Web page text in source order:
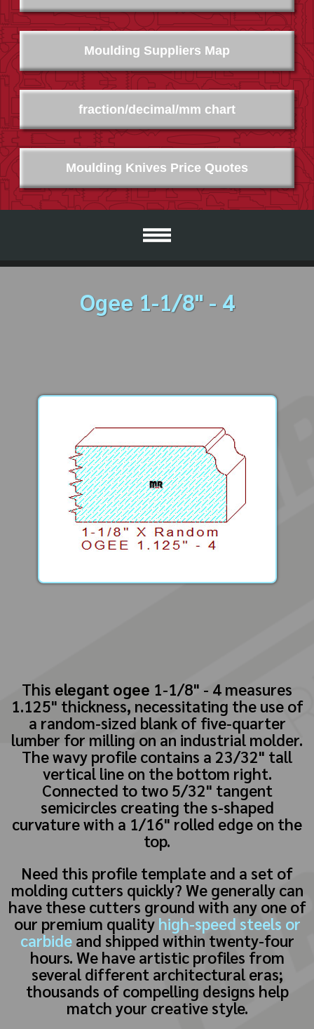
Moulding Suppliers Map
Moulding Knives Price Quotes
fraction/decimal/mm chart
Ogee 1-1/8" - 4
This elegant ogee 1-1/8" - 4 measures
1.125" thickness, necessitating the use of
a random-sized blank of five-quarter
lumber for milling on an industrial molder.
The wavy profile contains a 23/32" tall
vertical line on the bottom right.
Connected to two 5/32" tangent
semicircles creating the s-shaped
curvature with a 1/16" rolled edge on the
top.
Need this profile template and a set of
molding cutters quickly? We generally can
have these cutters ground with any one of
our premium quality high-speed steels or
carbideand shipped within twenty-four
hours. We have artistic profiles from
several different architectural eras;
thousands of compelling designs help
match your creative style.